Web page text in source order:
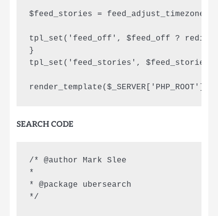
SEARCH CODE
/* @author Mark Slee
*
* @package ubersearch
*/